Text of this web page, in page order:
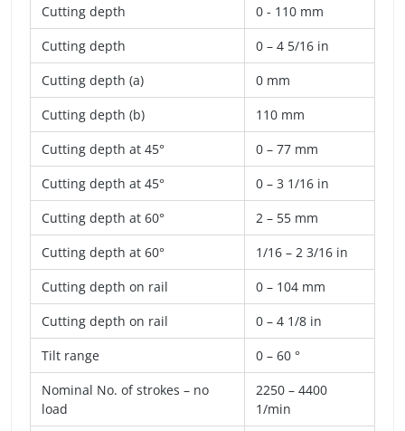
Cutting depth
0 - 110 mm
Cutting depth
0 – 4 5/16 in
Cutting depth (a)
0 mm
Cutting depth (b)
110 mm
Cutting depth at 45°
0 – 77 mm
Cutting depth at 45°
0 – 3 1/16 in
Cutting depth at 60°
2 – 55 mm
Cutting depth at 60°
1/16 – 2 3/16 in
Cutting depth on rail
0 – 104 mm
Cutting depth on rail
0 – 4 1/8 in
Tilt range
0 – 60 °
Nominal No. of strokes – no
load
2250 – 4400
1/min